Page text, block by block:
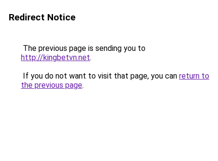
Redirect Notice
The previous page is sending you to
http://kingbetvn.net.
If you do not want to visit that page, you can return to
the previous page.